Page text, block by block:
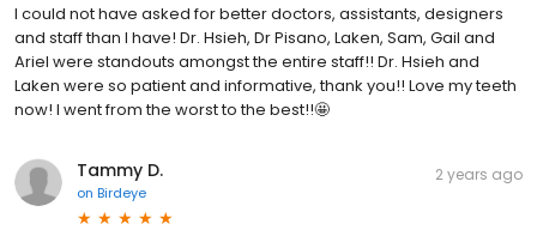
I could not have asked for better doctors, assistants, designers
and staff than I have! Dr. Hsieh, Dr Pisano, Laken, Sam, Gail and
Ariel were standouts amongst the entire staff!! Dr. Hsieh and
Laken were so patient and informative, thank you!! Love my teeth
now! I went from the worst to the best!!🤩
Tammy D.
on Birdeye
2 years ago